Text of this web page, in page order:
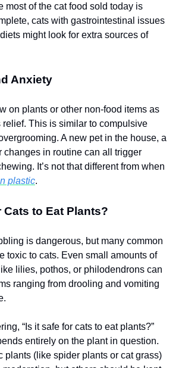
most of the cat food sold today is
cats with gastrointestinal issues
might look for extra sources of
Anxiety
on plants or other non-food items as
relief. This is similar to compulsive
A new pet in the house, a
changes in routine can all trigger
It’s not that different from when
plastic.
Cats to Eat Plants?
is dangerous, but many common
toxic to cats. Even small amounts of
lilies, pothos, or philodendrons can
ranging from drooling and vomiting
“Is it safe for cats to eat plants?”
entirely on the plant in question.
plants (like spider plants or cat grass)